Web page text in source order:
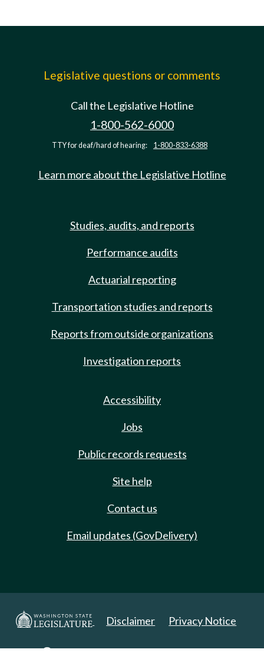
Legislative questions or comments
Call the Legislative Hotline
1-800-562-6000
TTY for deaf/hard of hearing: 1-800-833-6388
Learn more about the Legislative Hotline
Studies, audits, and reports
Performance audits
Actuarial reporting
Transportation studies and reports
Reports from outside organizations
Investigation reports
Accessibility
Jobs
Public records requests
Site help
Contact us
Email updates (GovDelivery)
Disclaimer Privacy Notice
Copyright 2025. All Rights Reserved.